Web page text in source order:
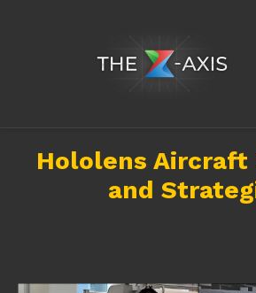
Hololens Aircraft
and